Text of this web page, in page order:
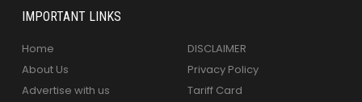
IMPORTANT LINKS
Home
About Us
Advertise with us
DISCLAIMER
Privacy Policy
Tariff Card